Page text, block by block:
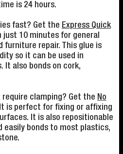
is 24 hours.
fast? Get the Express Quick
just 10 minutes for general
furniture repair. This glue is
so it can be used in
It also bonds on cork,
clamping? Get the No
is perfect for fixing or affixing
It is also repositionable
easily bonds to most plastics,